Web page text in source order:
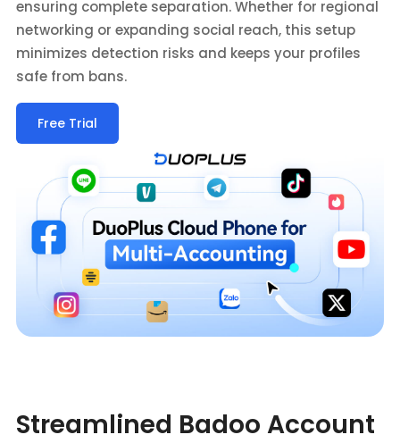
ensuring complete separation. Whether for regional
networking or expanding social reach, this setup
minimizes detection risks and keeps your profiles
safe from bans.
Free Trial
Streamlined Badoo Account